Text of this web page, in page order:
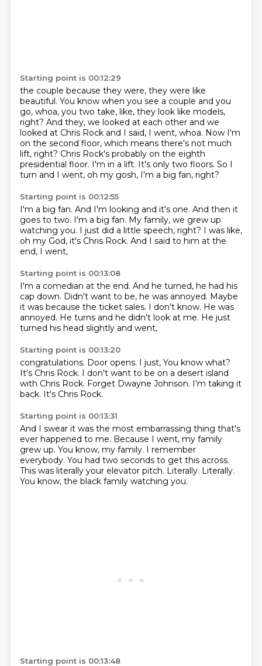
Starting point is 00:12:29
the couple because they were, they were like
beautiful. You know when you see a couple and you
go, whoa, you two take, like, they look like models,
right? And they, we looked at each other and we
looked at Chris Rock and I said, I went, whoa. Now I'm
on the second floor, which means there's not much
lift, right? Chris Rock's probably on the eighth
presidential floor. I'm in a lift. It's only two floors. So I
turn and I went, oh my gosh, I'm a big fan, right?
Starting point is 00:12:55
I'm a big fan. And I'm looking and it's one. And then it
goes to two. I'm a big fan. My family, we grew up
watching you. I just did a little speech, right? I was like,
oh my God, it's Chris Rock. And I said to him at the
end, I went,
Starting point is 00:13:08
I'm a comedian at the end. And he turned, he had his
cap down. Didn't want to be, he was annoyed. Maybe
it was because the ticket sales. I don't know. He was
annoyed. He turns and he didn't look at me. He just
turned his head slightly and went,
Starting point is 00:13:20
congratulations. Door opens. I just, You know what?
It's Chris Rock. I don't want to be on a desert island
with Chris Rock. Forget Dwayne Johnson. I'm taking it
back. It's Chris Rock.
Starting point is 00:13:31
And I swear it was the most embarrassing thing that's
ever happened to me. Because I went, my family
grew up. You know, my family. I remember
everybody. You had two seconds to get this across.
This was literally your elevator pitch. Literally. Literally.
You know, the black family watching you.
Starting point is 00:13:48